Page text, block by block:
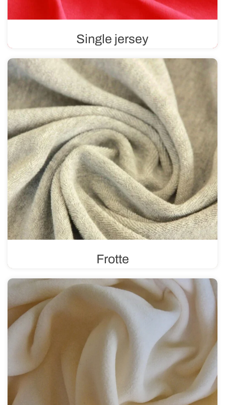
Single jersey
features a distinctive texture on the other. Soft and
pleasant to the touch, it contains materials such as
cotton, viscose, or wool.
Frotte
weave and texture with loops on one or both sides. It is
durable and absorbent.